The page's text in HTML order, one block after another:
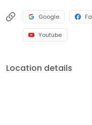
Google
Youtube
Location details